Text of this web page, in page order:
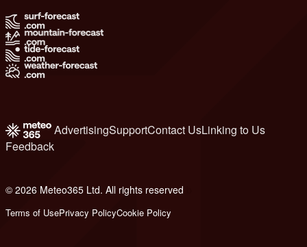
AdvertisingSupportContact UsLinking to Us
Feedback
© 2026 Meteo365 Ltd. All rights reserved
Terms of UsePrivacy PolicyCookie Policy